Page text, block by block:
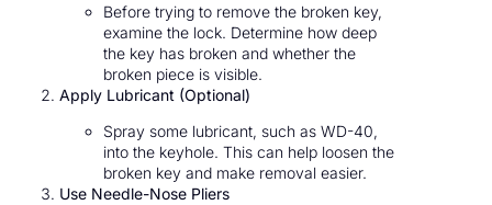
Before trying to remove the broken key,
examine the lock. Determine how deep
the key has broken and whether the
broken piece is visible.
Apply Lubricant (Optional)
Spray some lubricant, such as WD-40,
into the keyhole. This can help loosen the
broken key and make removal easier.
Use Needle-Nose Pliers